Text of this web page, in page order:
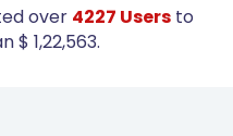
over 4227 Users to
$ 1,22,563.